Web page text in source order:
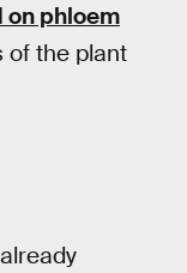
on phloem
of the plant